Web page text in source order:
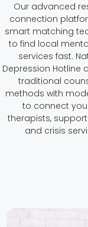
Our advanced
connection
smart matching
to find local
services fast.
Depression Hotline
traditional
methods with
to connect
therapists,
and crisis